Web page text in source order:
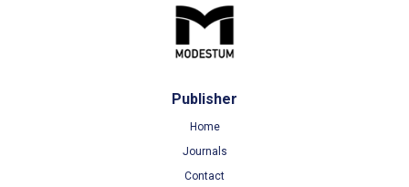
Publisher
Home
Journals
Contact